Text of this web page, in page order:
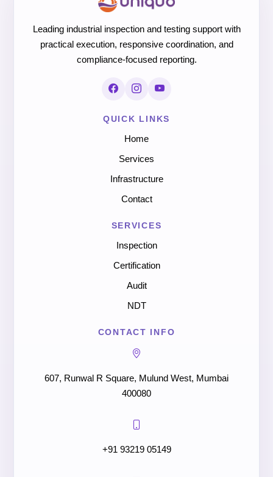
Leading industrial inspection and testing support with
practical execution, responsive coordination, and
compliance-focused reporting.
QUICK LINKS
Home
Services
Infrastructure
Contact
SERVICES
Inspection
Certification
Audit
NDT
CONTACT INFO
607, Runwal R Square, Mulund West, Mumbai
400080
+91 93219 05149